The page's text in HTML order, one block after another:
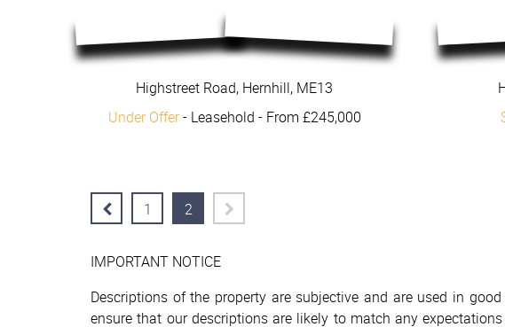
Highstreet Road, Hernhill, ME13
Under Offer- Leasehold - From £245,000
1 2
IMPORTANT NOTICE
Descriptions of the property are subjective and are used in
ensure that our descriptions are likely to match any